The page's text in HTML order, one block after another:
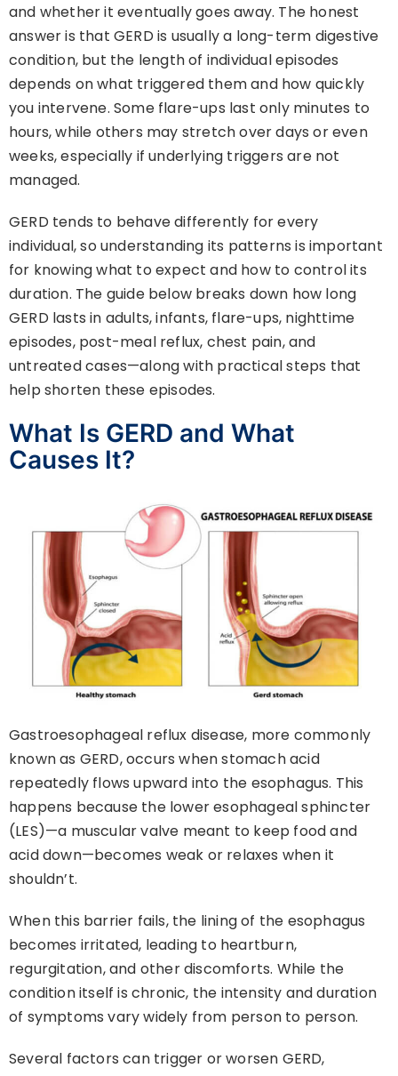
and whether it eventually goes away. The honest
answer is that GERD is usually a long-term digestive
condition, but the length of individual episodes
depends on what triggered them and how quickly
you intervene. Some flare-ups last only minutes to
hours, while others may stretch over days or even
weeks, especially if underlying triggers are not
managed.
GERD tends to behave differently for every
individual, so understanding its patterns is important
for knowing what to expect and how to control its
duration. The guide below breaks down how long
GERD lasts in adults, infants, flare-ups, nighttime
episodes, post-meal reflux, chest pain, and
untreated cases—along with practical steps that
help shorten these episodes.
What Is GERD and What
Causes It?
Gastroesophageal reflux disease, more commonly
known as GERD, occurs when stomach acid
repeatedly flows upward into the esophagus. This
happens because the lower esophageal sphincter
(LES)—a muscular valve meant to keep food and
acid down—becomes weak or relaxes when it
shouldn’t.
When this barrier fails, the lining of the esophagus
becomes irritated, leading to heartburn,
regurgitation, and other discomforts. While the
condition itself is chronic, the intensity and duration
of symptoms vary widely from person to person.
Several factors can trigger or worsen GERD,